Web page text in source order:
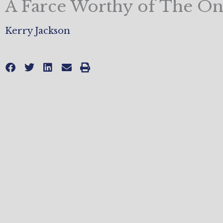
A Farce Worthy of The
Kerry Jackson